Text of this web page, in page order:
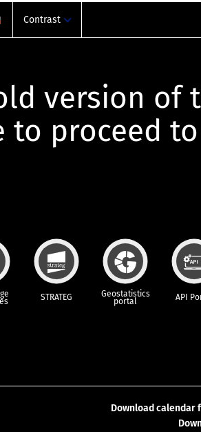
Contrast
version of
to proceed
STRATEG Geostatistics
portal API
Download calendar